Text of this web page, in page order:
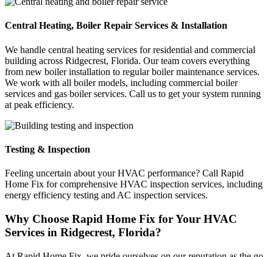
Central Heating, Boiler Repair Services & Installation
We handle central heating services for residential and commercial
building across Ridgecrest, Florida. Our team covers everything
from new boiler installation to regular boiler maintenance services.
We work with all boiler models, including commercial boiler
services and gas boiler services. Call us to get your system running
at peak efficiency.
Testing & Inspection
Feeling uncertain about your HVAC performance? Call Rapid
Home Fix for comprehensive HVAC inspection services, including
energy efficiency testing and AC inspection services.
Why Choose Rapid Home Fix for Your HVAC
Services in Ridgecrest, Florida?